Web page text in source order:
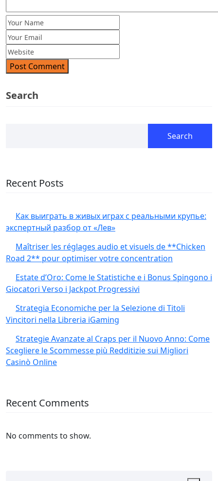
Post Comment
Search
Search
Recent Posts
Как выиграть в живых играх с реальными крупье:
экспертный разбор от «Лев»
Maîtriser les réglages audio et visuels de **Chicken
Road 2** pour optimiser votre concentration
Estate d’Oro: Come le Statistiche e i Bonus Spingono i
Giocatori Verso i Jackpot Progressivi
Strategia Economiche per la Selezione di Titoli
Vincitori nella Libreria iGaming
Strategie Avanzate al Craps per il Nuovo Anno: Come
Scegliere le Scommesse più Redditizie sui Migliori
Casinò Online
Recent Comments
No comments to show.